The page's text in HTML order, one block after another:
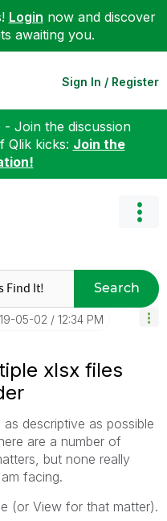
Login now and discover
awaiting you.
Sign In / Register
Join the discussion
Qlik kicks: Join the
Search
05-02 12:34 PM
xlsx files
descriptive as possible
are a number of
but none really
facing.
(or View for that matter).